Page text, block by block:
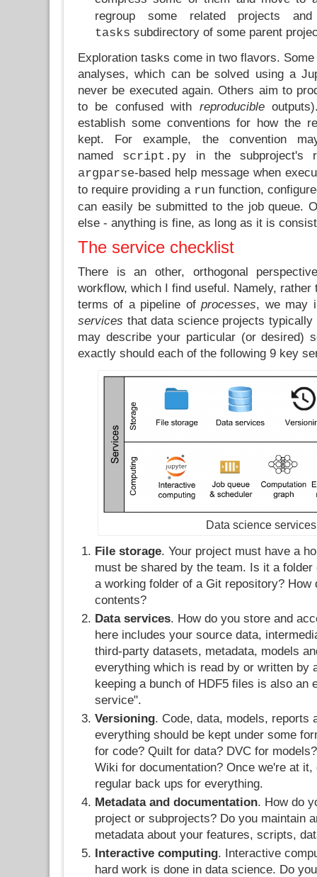
regroup some related projects
tasks subdirectory of some parent
Exploration tasks come in two flavors.
analyses, which can be solved using a
never be executed again. Others aim to
to be confused with reproducible
establish some conventions for how the
kept. For example, the convention
named script.py in the subproject's
argparse-based help message when
to require providing a run function,
can easily be submitted to the job queue.
else - anything is fine, as long as it is
The service checklist
There is an other, orthogonal
workflow, which I find useful. Namely, rather
terms of a pipeline ofprocesses, we may
services that data science projects
may describe your particular (or desired)
exactly should each of the following 9 key
Data science services
File storage. Your project must have a
must be shared by the team. Is it a
a working folder of a Git repository? How
contents?
Data services. How do you store and
here includes your source data,
third-party datasets, metadata, models
everything which is read by or written by
keeping a bunch of HDF5 files is also an
service".
Versioning. Code, data, models, reports
everything should be kept under some
for code? Quilt for data? DVC for
Wiki for documentation? Once we're at
regular back ups for everything.
Metadata and documentation. How do
project or subprojects? Do you maintain
metadata about your features, scripts,
Interactive computing. Interactive
hard work is done in data science. Do